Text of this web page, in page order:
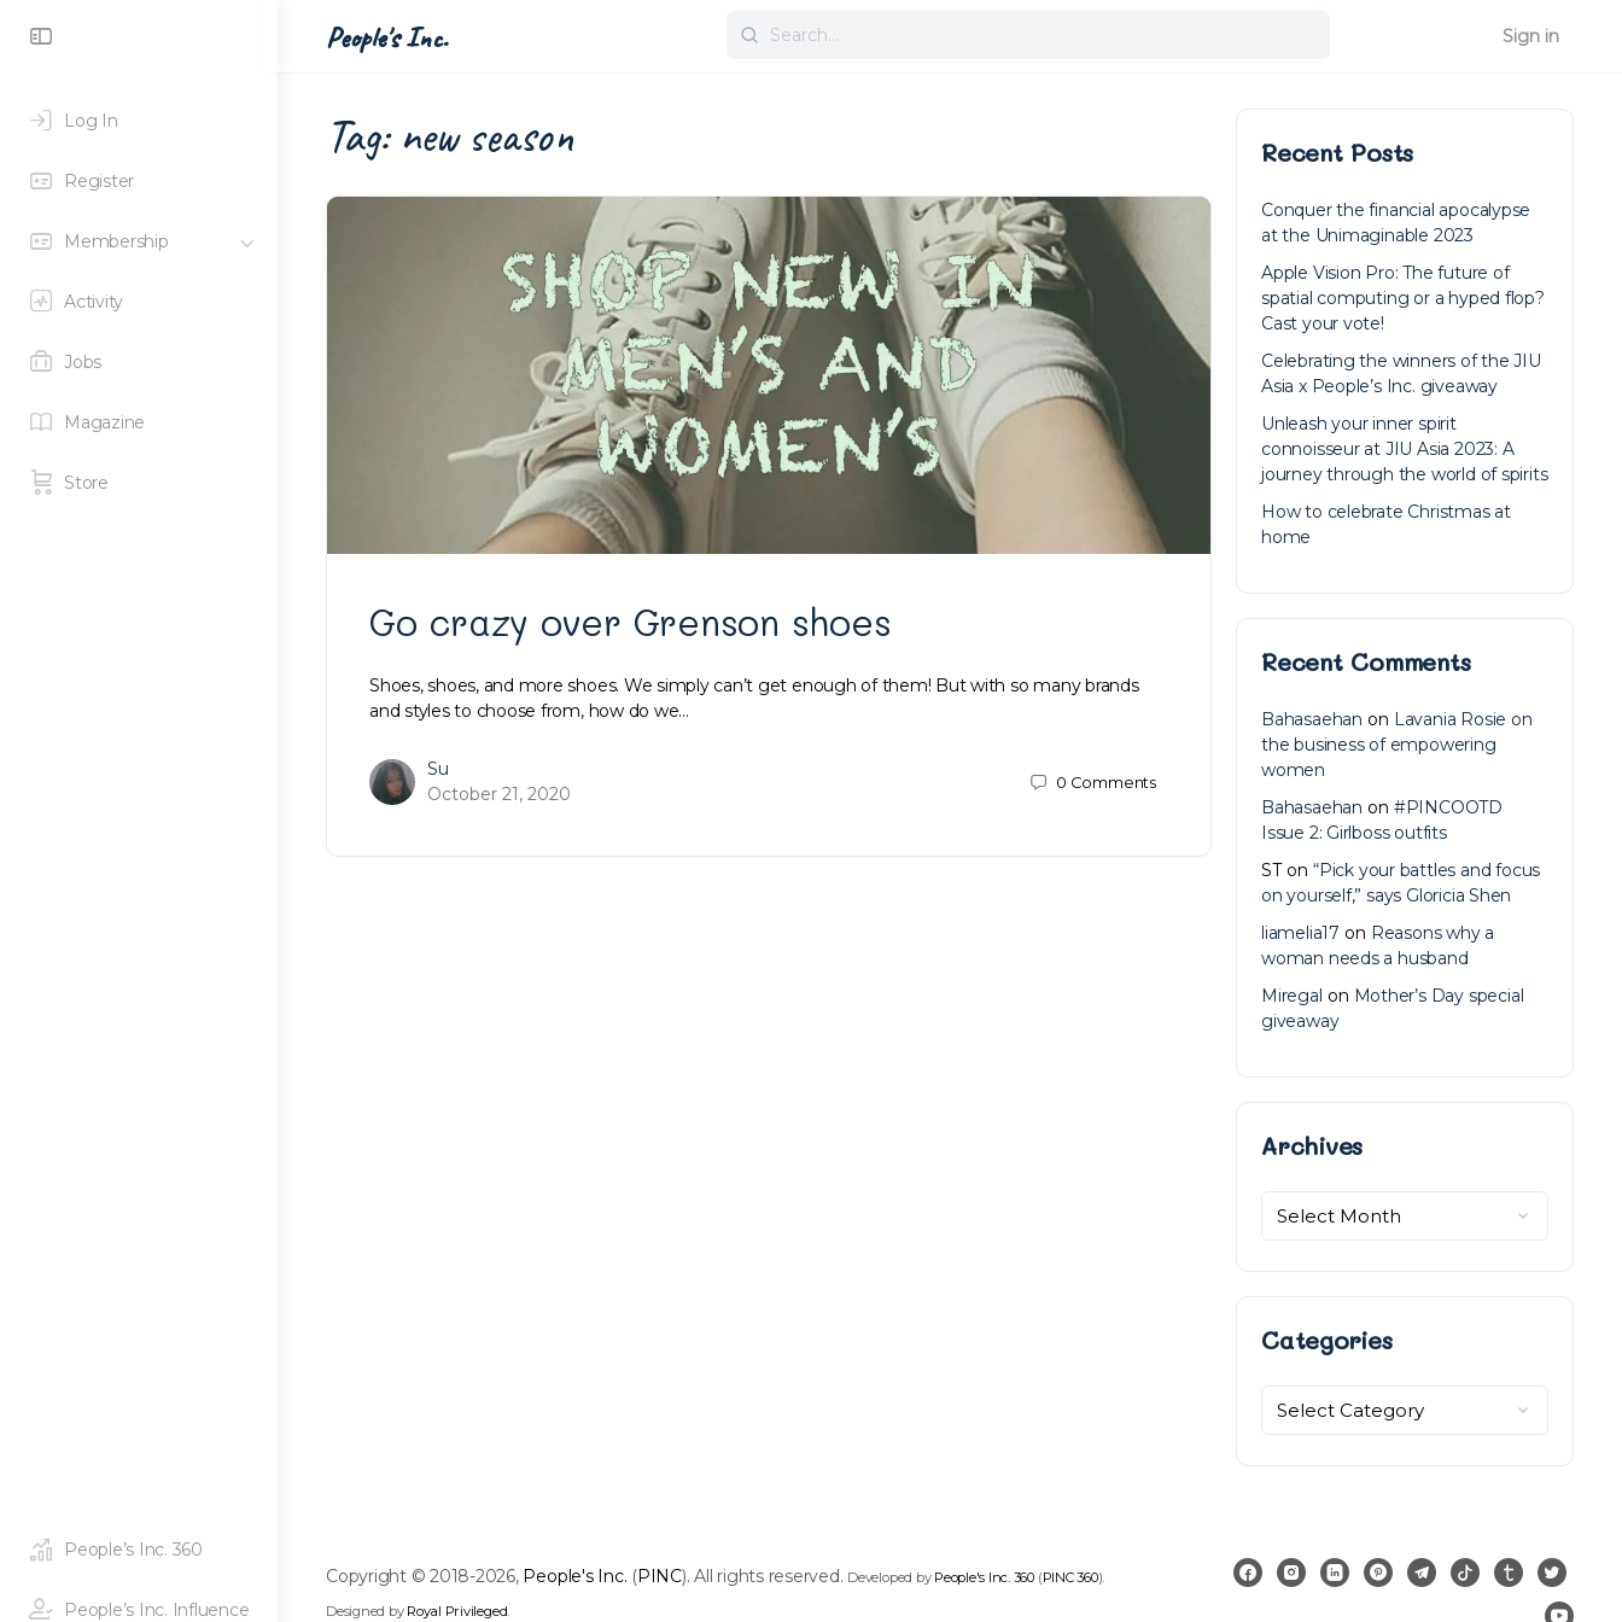
Log In
Register
Membership
Activity
Jobs
Magazine
Store
People’s Inc. 360
People’s Inc. Influence
People's Inc.
Search
Sign in
Tag: new season
Go crazy over Grenson shoes
Shoes, shoes, and more shoes. We simply can’t get enough of them! But with so many brands
and styles to choose from, how do we…
Su
October 21, 2020
0 Comments
Recent Posts
Conquer the financial apocalypse
at the Unimaginable 2023
Apple Vision Pro: The future of
spatial computing or a hyped flop?
Cast your vote!
Celebrating the winners of the JIU
Asia x People’s Inc. giveaway
Unleash your inner spirit
connoisseur at JIU Asia 2023: A
journey through the world of spirits
How to celebrate Christmas at
home
Recent Comments
Bahasaehan on Lavania Rosie on
the business of empowering
women
Bahasaehan on #PINCOOTD
Issue 2: Girlboss outfits
STon “Pick your battles and focus
on yourself,” says Gloricia Shen
liamelia17 on Reasons why a
woman needs a husband
Miregal on Mother’s Day special
giveaway
ArchivesArchives
Categories
Categories
Copyright © 2018-2026, People's Inc. (PINC). All rights reserved. Developed by People's Inc. 360 (PINC 360).
Designed by Royal Privileged.